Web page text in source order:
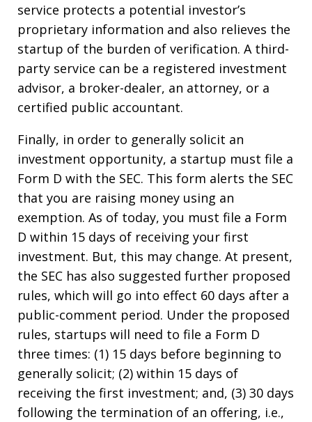
service protects a potential investor’s
proprietary information and also relieves the
startup of the burden of verification. A third-
party service can be a registered investment
advisor, a broker-dealer, an attorney, or a
certified public accountant.
Finally, in order to generally solicit an
investment opportunity, a startup must file a
Form D with the SEC. This form alerts the SEC
that you are raising money using an
exemption. As of today, you must file a Form
D within 15 days of receiving your first
investment. But, this may change. At present,
the SEC has also suggested further proposed
rules, which will go into effect 60 days after a
public-comment period. Under the proposed
rules, startups will need to file a Form D
three times: (1) 15 days before beginning to
generally solicit; (2) within 15 days of
receiving the first investment; and, (3) 30 days
following the termination of an offering, i.e.,